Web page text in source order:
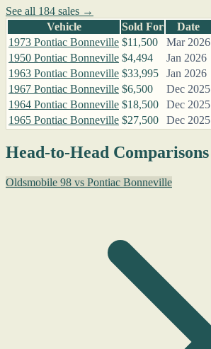
See all 184 sales →
Vehicle
Sold For
Date
1973 Pontiac Bonneville $11,500
Mar 2026
1950 Pontiac Bonneville $4,494
Jan 2026
1963 Pontiac Bonneville $33,995
Jan 2026
1967 Pontiac Bonneville $6,500
Dec 2025
1964 Pontiac Bonneville $18,500
Dec 2025
1965 Pontiac Bonneville $27,500 Dec 2025
Head-to-Head Comparisons
Oldsmobile 98 vs Pontiac Bonneville